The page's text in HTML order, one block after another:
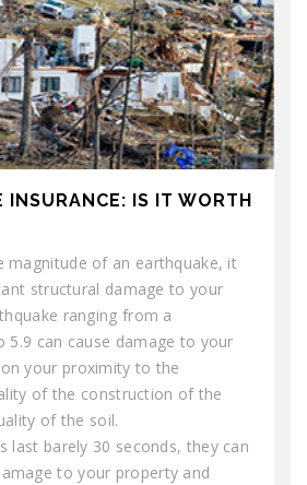
INSURANCE: IS IT WORTH
magnitude of an earthquake, it
structural damage to your
ranging from a
5.9 can cause damage to your
your proximity to the
of the construction of the
of the soil.
last barely 30 seconds, they can
to your property and